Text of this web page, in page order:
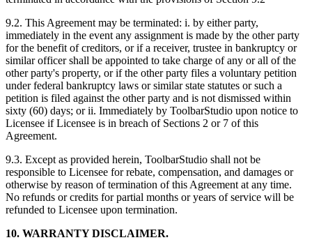
9.2. This Agreement may be terminated: i. by either party,
immediately in the event any assignment is made by the other party
for the benefit of creditors, or if a receiver, trustee in bankruptcy or
similar officer shall be appointed to take charge of any or all of the
other party's property, or if the other party files a voluntary petition
under federal bankruptcy laws or similar state statutes or such a
petition is filed against the other party and is not dismissed within
sixty (60) days; or ii. Immediately by ToolbarStudio upon notice to
Licensee if Licensee is in breach of Sections 2 or 7 of this
Agreement.
9.3. Except as provided herein, ToolbarStudio shall not be
responsible to Licensee for rebate, compensation, and damages or
otherwise by reason of termination of this Agreement at any time.
No refunds or credits for partial months or years of service will be
refunded to Licensee upon termination.
10. WARRANTY DISCLAIMER.